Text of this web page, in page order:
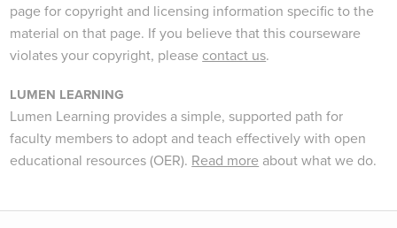
page for copyright and licensing information specific to the
material on that page. If you believe that this courseware
violates your copyright, please contact us.
LUMEN LEARNING
Lumen Learning provides a simple, supported path for
faculty members to adopt and teach effectively with open
educational resources (OER). Read more about what we do.